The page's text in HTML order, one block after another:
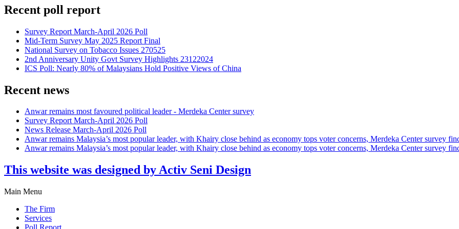
Recent poll report
Survey Report March-April 2026 Poll
Mid-Term Survey May 2025 Report Final
National Survey on Tobacco Issues 270525
2nd Anniversary Unity Govt Survey Highlights 23122024
ICS Poll: Nearly 80% of Malaysians Hold Positive Views of China
Recent news
Anwar remains most favoured political leader - Merdeka Center survey
Survey Report March-April 2026 Poll
News Release March-April 2026 Poll
Anwar remains Malaysia’s most popular leader, with Khairy close behind as economy tops voter concerns, Merdeka Center survey
Anwar remains Malaysia’s most popular leader, with Khairy close behind as economy tops voter concerns, Merdeka Center survey
This website was designed by Activ Seni Design
Main Menu
The Firm
Services